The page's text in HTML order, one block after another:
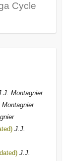
Cycle
Montagnier
J.J.
J.J.